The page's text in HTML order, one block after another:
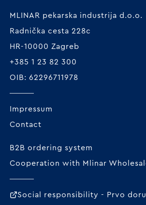
MLINAR pekarska industrija d.o.o.
Radnička cesta 228c
HR-10000 Zagreb
+385 1 23 82 300
OIB: 62296711978
Impressum
Contact
B2B ordering system
Cooperation with Mlinar
Social responsibility - Prvo